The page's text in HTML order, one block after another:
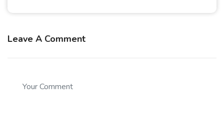
Leave A Comment